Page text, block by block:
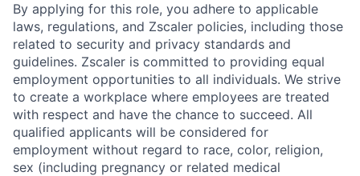
By applying for this role, you adhere to applicable
laws, regulations, and Zscaler policies, including those
related to security and privacy standards and
guidelines. Zscaler is committed to providing equal
employment opportunities to all individuals. We strive
to create a workplace where employees are treated
with respect and have the chance to succeed. All
qualified applicants will be considered for
employment without regard to race, color, religion,
sex (including pregnancy or related medical